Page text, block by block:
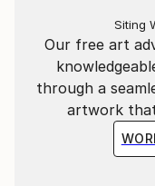
Our free art
through a
artwork
Siting